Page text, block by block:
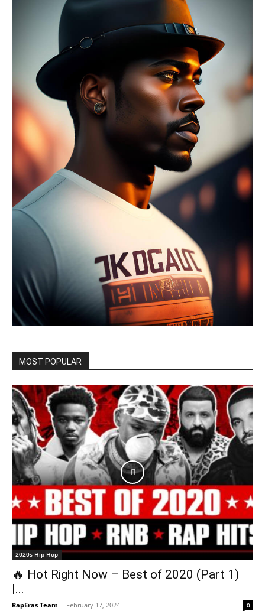
MOST POPULAR
2020s Hip-Hop
🔥 Hot Right Now – Best of 2020 (Part 1)
|...
RapEras Team - February 17, 2024 0